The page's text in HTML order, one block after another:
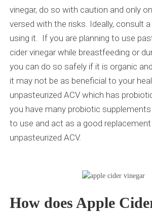
vinegar, do so with caution and only
versed with the risks. Ideally, consult
using it. If you are planning to use
cider vinegar while breastfeeding or
you can do so safely if it is organic
it may not be as beneficial to your
unpasteurized ACV which has
you have many probiotic supplements
to use and act as a good
unpasteurized ACV.
How does Apple